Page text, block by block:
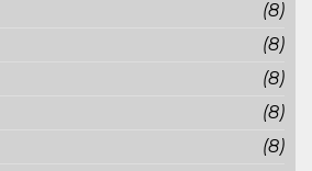
(8)
(8)
(8)
(8)
(8)